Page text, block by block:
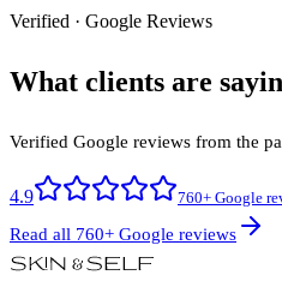
Verified · Google Reviews
What clients are
Verified Google reviews from the
4.9 760+ Google
Read all 760+ Google reviews